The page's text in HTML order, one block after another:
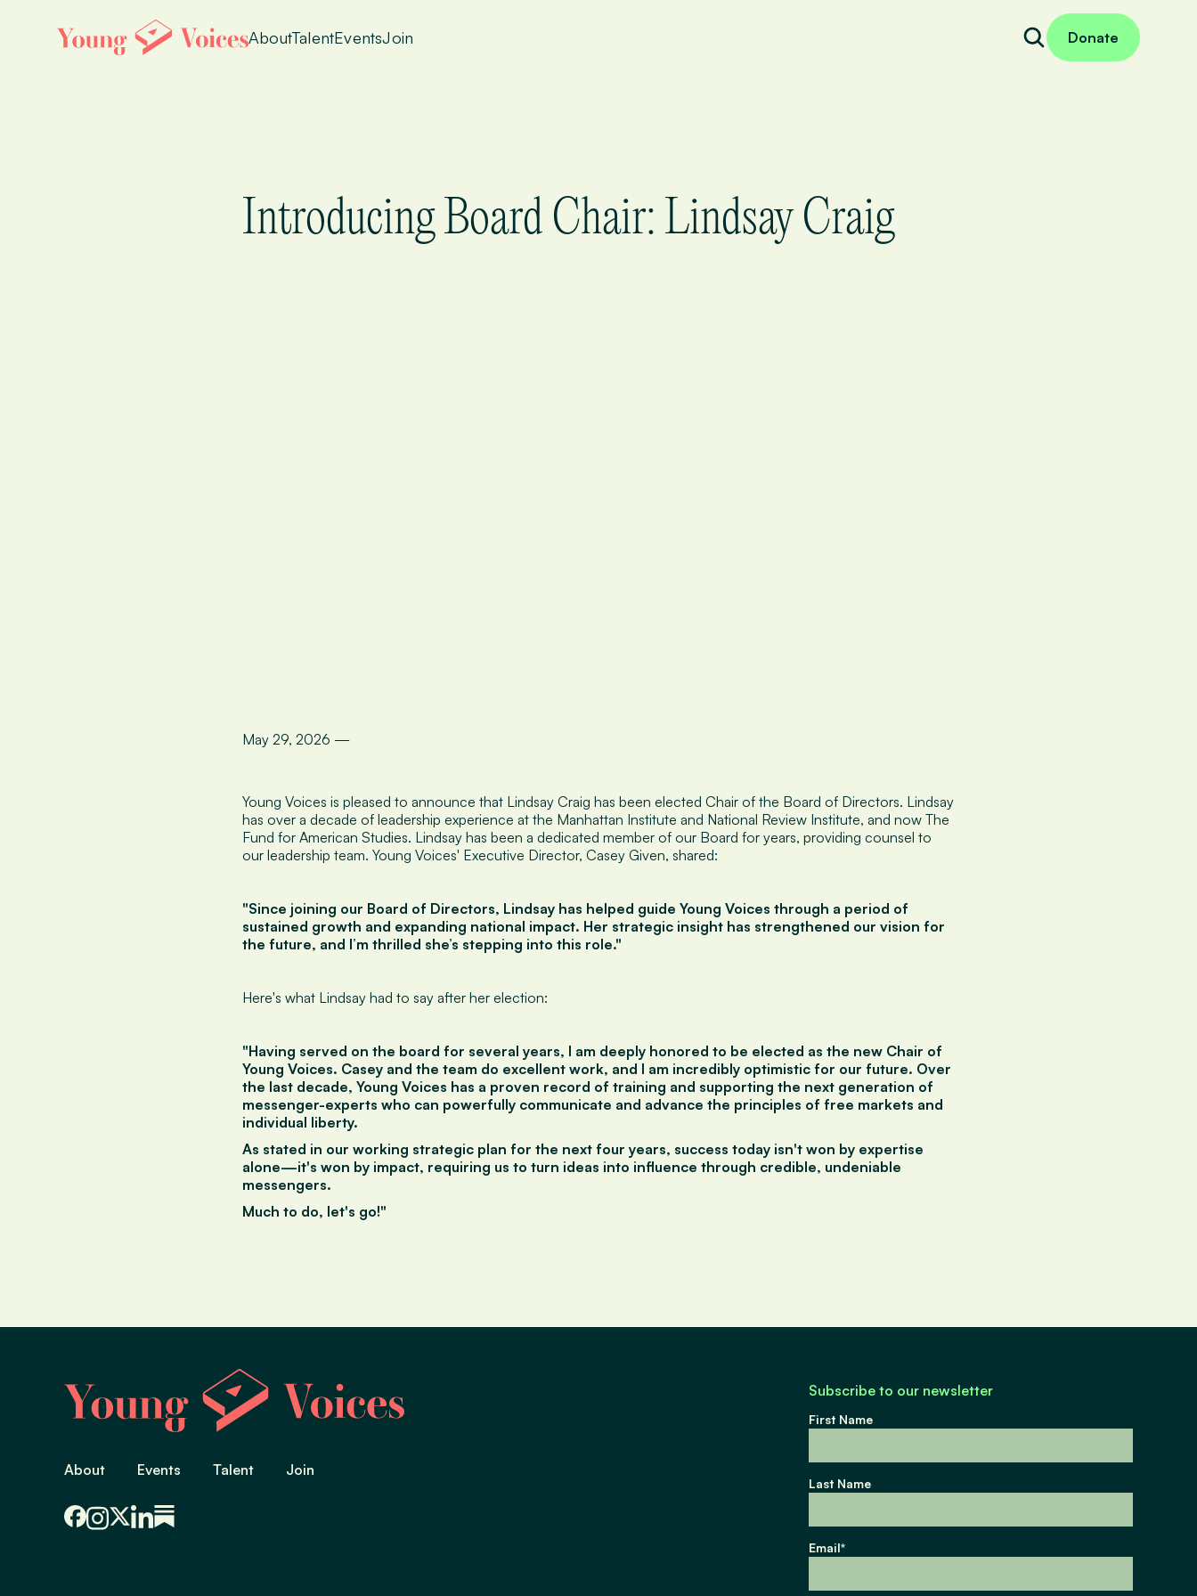
AboutTalentEventsJoin Donate
Introducing Board Chair: Lindsay Craig
May 29, 2026 —
Young Voices is pleased to announce that Lindsay Craig has been elected Chair of the Board of Directors. Lindsay
has over a decade of leadership experience at the Manhattan Institute and National Review Institute, and now The
Fund for American Studies. Lindsay has been a dedicated member of our Board for years, providing counsel to
our leadership team. Young Voices' Executive Director, Casey Given, shared:
"Since joining our Board of Directors, Lindsay has helped guide Young Voices through a period of
sustained growth and expanding national impact. Her strategic insight has strengthened our vision for
the future, and I’m thrilled she’s stepping into this role."
Here's what Lindsay had to say after her election:
"Having served on the board for several years, I am deeply honored to be elected as the new Chair of
Young Voices. Casey and the team do excellent work, and I am incredibly optimistic for our future. Over
the last decade, Young Voices has a proven record of training and supporting the next generation of
messenger-experts who can powerfully communicate and advance the principles of free markets and
individual liberty.
As stated in our working strategic plan for the next four years, success today isn't won by expertise
alone—it's won by impact, requiring us to turn ideas into influence through credible, undeniable
messengers.
Much to do, let's go!"
About Events Talent Join
Subscribe to our newsletter
First Name
Last Name
Email*